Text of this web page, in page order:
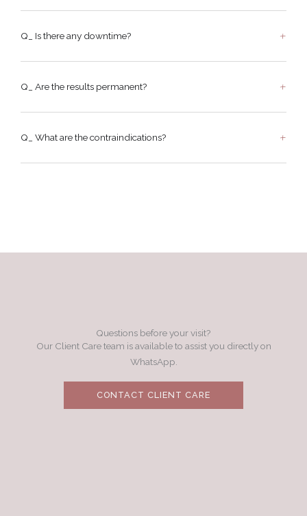
Q_ Is there any downtime?
Q_ Are the results permanent?
Q_ What are the contraindications?
Questions before your visit?
Our Client Care team is available to assist you directly on
WhatsApp.
CONTACT CLIENT CARE